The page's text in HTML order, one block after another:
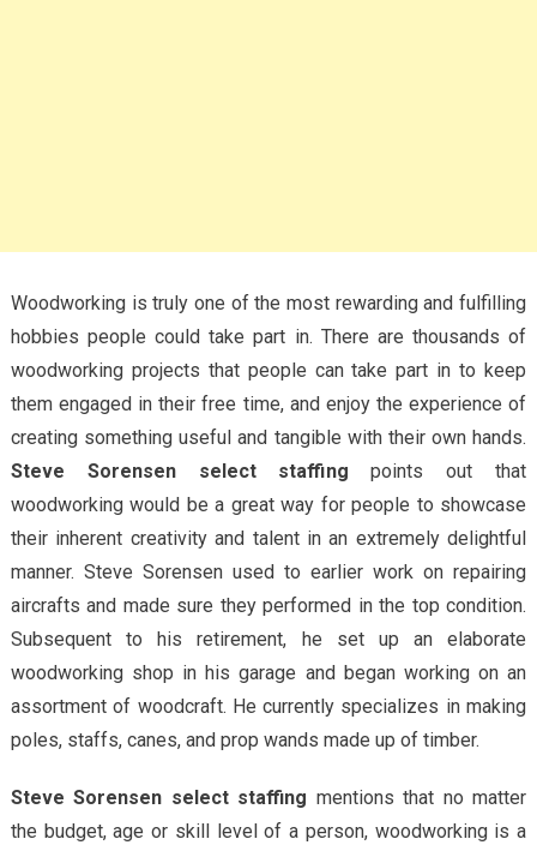
Woodworking is truly one of the most rewarding and fulfilling
hobbies people could take part in. There are thousands of
woodworking projects that people can take part in to keep
them engaged in their free time, and enjoy the experience of
creating something useful and tangible with their own hands.
Steve Sorensen select staffingpoints out that
woodworking would be a great way for people to showcase
their inherent creativity and talent in an extremely delightful
manner. Steve Sorensen used to earlier work on repairing
aircrafts and made sure they performed in the top condition.
Subsequent to his retirement, he set up an elaborate
woodworking shop in his garage and began working on an
assortment of woodcraft. He currently specializes in making
poles, staffs, canes, and prop wands made up of timber.
Steve Sorensen select staffing mentions that no matter
the budget, age or skill level of a person, woodworking is a